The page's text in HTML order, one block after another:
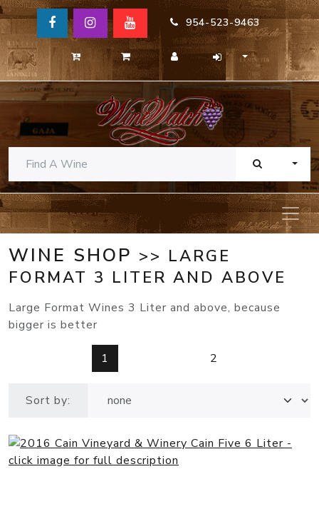
954-523-9463
WINE SHOP >> LARGE
FORMAT 3 LITER AND ABOVE
Large Format Wines 3 Liter and above, because
bigger is better
1 2
Sort by: